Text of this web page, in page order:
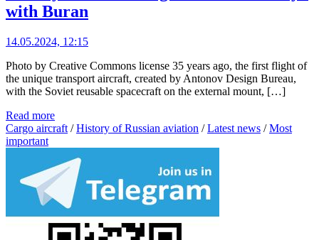
with Buran
14.05.2024, 12:15
Photo by Creative Commons license 35 years ago, the first flight of
the unique transport aircraft, created by Antonov Design Bureau,
with the Soviet reusable spacecraft on the external mount, […]
Read more
Cargo aircraft /History of Russian aviation /Latest news /Most
important